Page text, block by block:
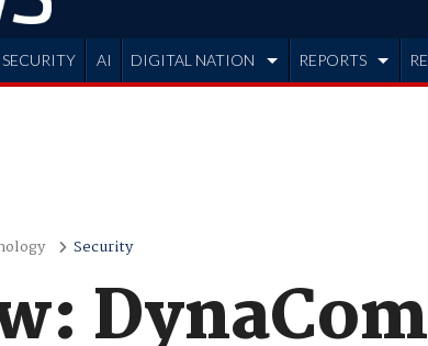
SECURITY AI DIGITAL NATION REPORTS
Security